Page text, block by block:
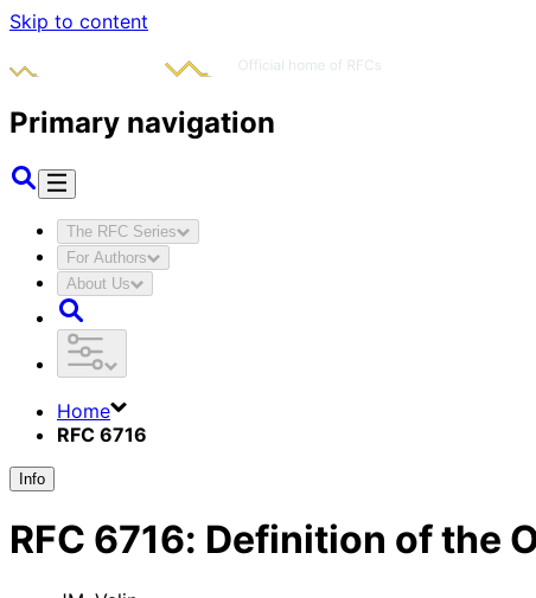
Skip to content
Primary navigation
The RFC Series
For Authors
About Us
Home
RFC 6716
Info
RFC 6716: Definition of the